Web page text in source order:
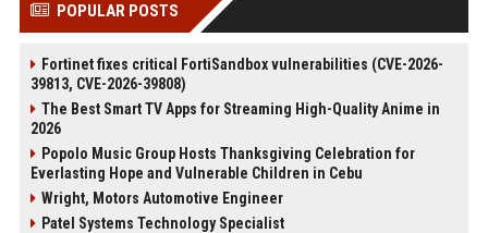
POPULAR POSTS
Fortinet fixes critical FortiSandbox vulnerabilities (CVE-2026-
39813, CVE-2026-39808)
The Best Smart TV Apps for Streaming High-Quality Anime in
2026
Popolo Music Group Hosts Thanksgiving Celebration for
Everlasting Hope and Vulnerable Children in Cebu
Wright, Motors Automotive Engineer
Patel Systems Technology Specialist